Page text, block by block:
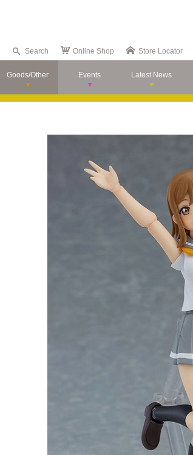
Search Online Shop Store Locator
Goods/Other Events Latest News